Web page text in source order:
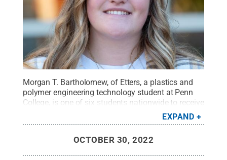
Morgan T. Bartholomew, of Etters, a plastics and
polymer engineering technology student at Penn
College, is one of six students nationwide to receive
the PACK EXPO scholarship from the PMMI
Foundation of the Association for Packaging and
.All Rights Reserved.
EXPAND
OCTOBER 30, 2022